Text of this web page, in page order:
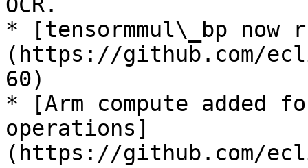
* [tensormmul\_bp now
(https://github.com/
60)
* [Arm compute added
operations]
(https://github.com/